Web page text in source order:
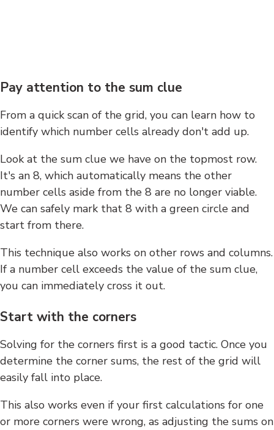
Pay attention to the sum clue
From a quick scan of the grid, you can learn how to
identify which number cells already don't add up.
Look at the sum clue we have on the topmost row.
It's an 8, which automatically means the other
number cells aside from the 8 are no longer viable.
We can safely mark that 8 with a green circle and
start from there.
This technique also works on other rows and columns.
If a number cell exceeds the value of the sum clue,
you can immediately cross it out.
Start with the corners
Solving for the corners first is a good tactic. Once you
determine the corner sums, the rest of the grid will
easily fall into place.
This also works even if your first calculations for one
or more corners were wrong, as adjusting the sums on